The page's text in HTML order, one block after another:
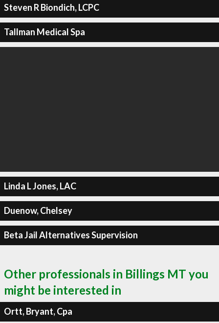
Steven R Biondich, LCPC
Tallman Medical Spa
Linda L Jones, LAC
Duenow, Chelsey
Beta Jail Alternatives Supervision
Other professionals in Billings MT you
might be interested in
Ortt, Bryant, Cpa